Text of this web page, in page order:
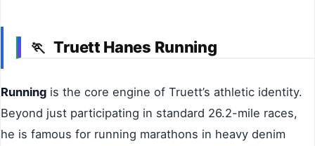
🏃 Truett Hanes Running
Running is the core engine of Truett’s athletic identity.
Beyond just participating in standard 26.2-mile races,
he is famous for running marathons in heavy denim